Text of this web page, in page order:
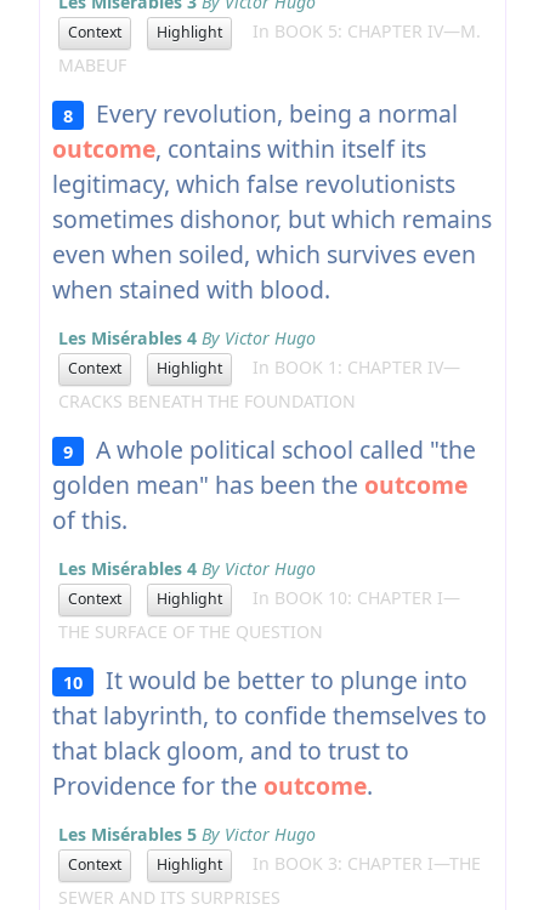
Context Highlight
In BOOK 5: CHAPTER IV—M.
MABEUF
8
Every revolution, being a normal
outcome, contains within itself its
legitimacy, which false revolutionists
sometimes dishonor, but which remains
even when soiled, which survives even
when stained with blood.
Les Misérables 4 By Victor Hugo
Context Highlight
In BOOK 1: CHAPTER IV—
CRACKS BENEATH THE FOUNDATION
9
A whole political school called "the
golden mean" has been the outcome
of this.
Les Misérables 4 By Victor Hugo
Context Highlight
In BOOK 10: CHAPTER I—
THE SURFACE OF THE QUESTION
10
It would be better to plunge into
that labyrinth, to confide themselves to
that black gloom, and to trust to
Providence for the outcome.
Les Misérables 5 By Victor Hugo
Context Highlight
In BOOK 3: CHAPTER I—THE
SEWER AND ITS SURPRISES